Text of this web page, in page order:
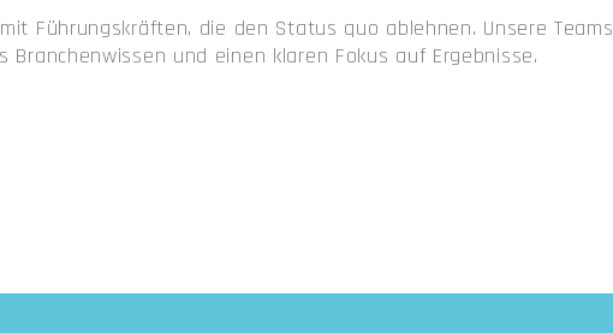
Führungskräften, die den Status quo ablehnen. Unsere Teams
Branchenwissen und einen klaren Fokus auf Ergebnisse.